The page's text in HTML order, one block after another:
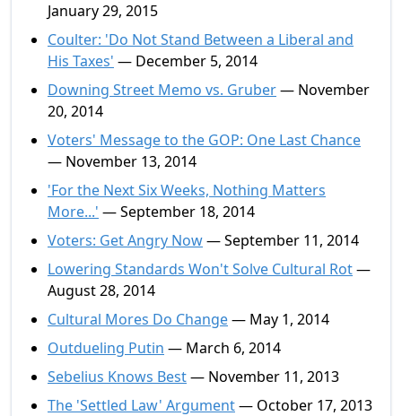
January 29, 2015
Coulter: 'Do Not Stand Between a Liberal and
His Taxes' — December 5, 2014
Downing Street Memo vs. Gruber— November
20, 2014
Voters' Message to the GOP: One Last Chance
— November 13, 2014
'For the Next Six Weeks, Nothing Matters
More...' — September 18, 2014
Voters: Get Angry Now— September 11, 2014
Lowering Standards Won't Solve Cultural Rot—
August 28, 2014
Cultural Mores Do Change— May 1, 2014
Outdueling Putin — March 6, 2014
Sebelius Knows Best— November 11, 2013
The 'Settled Law' Argument— October 17, 2013